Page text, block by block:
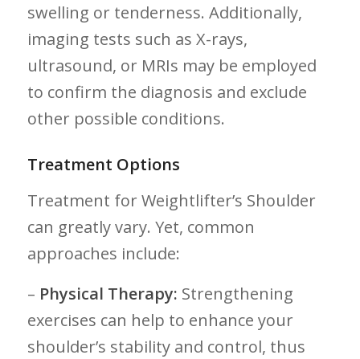
swelling or⁣ tenderness. Additionally,
imaging tests such as ⁢X-rays,
ultrasound, or MRIs may be employed
to confirm the diagnosis and exclude
other possible conditions.
Treatment Options
Treatment for Weightlifter’s‍ Shoulder
can ‌greatly vary. Yet, common
approaches include:
– Physical⁢ Therapy: Strengthening ​
exercises can help to enhance your
shoulder’s stability and control, thus